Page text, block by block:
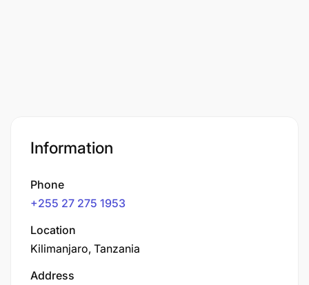
Information
Phone
+255 27 275 1953
Location
Kilimanjaro, Tanzania
Address